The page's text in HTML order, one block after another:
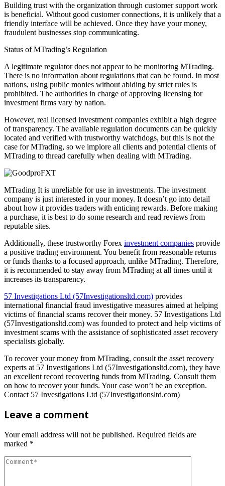
Building trust with the organization through customer support work
is beneficial. Without good customer connections, it is unlikely that a
friendly interface will be achieved. Once they have your money,
fraudulent businesses stop communicating.
Status of MTrading’s Regulation
A legitimate regulator does not appear to be monitoring MTrading.
There is no information about regulations that can be found. In most
nations, using public monies without abiding by strict rules is
prohibited. The authorities in charge of approving licensing for
investment firms vary by nation.
However, real licensed investment companies exhibit a high degree
of transparency. The available regulation documents can be quickly
located and verified with trustworthy watchdogs, but this is not the
case for MTrading, so we implore all clients and potential clients of
MTrading to thread carefully when dealing with MTrading.
MTrading It is unreliable for use in investments. The investment
company is just interested in your money. It doesn’t go into detail
about how it provides traders with enticing rewards. Before making
a purchase, it is best to do some research and read reviews from
reputable sites.
Additionally, these trustworthy Forex investment companies provide
a positive trading environment. You benefit from reasonable returns
or funds thanks to a focused approach, unlike MTrading. Therefore,
it is recommended to stay away from MTrading at all times until it
increases its transparency.
57 Investigations Ltd (57Investigationsltd.com) provides
international financial fraud investigative measures aimed at helping
victims of financial scams recover their money. 57 Investigations Ltd
(57Investigationsltd.com) was founded to protect and help victims of
investment scams with the assistance of sophisticated asset recovery
specialists globally.
To recover your money from MTrading, consult the asset recovery
experts at 57 Investigations Ltd (57Investigationsltd.com), they have
an excellent record recovering funds from MTrading. Consult them
on how to recover your funds. Your case won’t be an exception.
Contact 57 Investigations Ltd (57Investigationsltd.com)
Leave a comment
Your email address will not be published. Required fields are
marked *